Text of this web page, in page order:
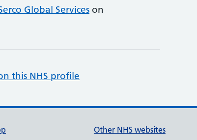
Global Services on
this NHS profile
Other NHS websites